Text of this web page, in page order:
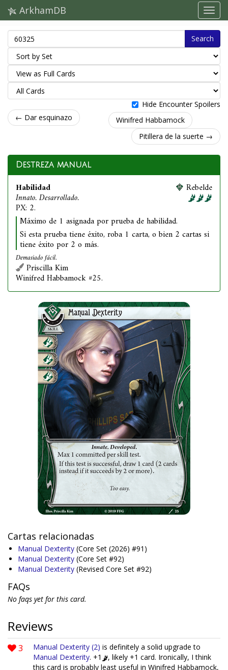
ArkhamDB
Search
Hide Encounter Spoilers
← Dar esquinazo
Winifred Habbamock
Pitillera de la suerte →
Destreza manual
Habilidad
Innato. Desarrollado.
PX: 2.
Rebelde
Máximo de 1 asignada por prueba de habilidad.
Si esta prueba tiene éxito, roba 1 carta, o bien 2 cartas si
tiene éxito por 2 o más.
Demasiado fácil.
Priscilla Kim
Winifred Habbamock #25.
Cartas relacionadas
Manual Dexterity (Core Set (2026) #91)
Manual Dexterity (Core Set #92)
Manual Dexterity (Revised Core Set #92)
FAQs
No faqs yet for this card.
Reviews
3 Manual Dexterity (2) is definitely a solid upgrade to
Manual Dexterity. +1
, likely +1 card. Ironically, I think
this card is probably least useful in Winifred Habbamock,